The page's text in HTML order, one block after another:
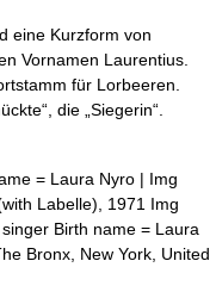
eine Kurzform von
Vornamen Laurentius.
für Lorbeeren.
die „Siegerin“.
= Laura Nyro | Img
Labelle), 1971 Img
Birth name = Laura
Bronx, New York, United